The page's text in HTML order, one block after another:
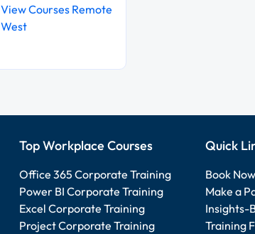
View Courses Remote
West
Top Workplace Courses
Office 365 Corporate Training
Power BI Corporate Training
Excel Corporate Training
Project Corporate Training
Quick
Book Now
Make a
Insights-
Training